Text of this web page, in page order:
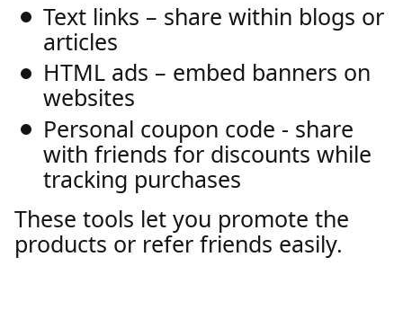
Text links – share within blogs or
articles
HTML ads – embed banners on
websites
Personal coupon code - share
with friends for discounts while
tracking purchases
These tools let you promote the
products or refer friends easily.